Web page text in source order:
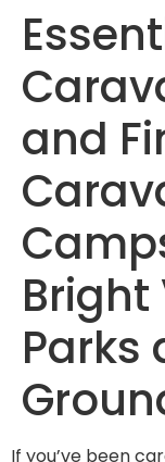
and
Parks
If you’ve been